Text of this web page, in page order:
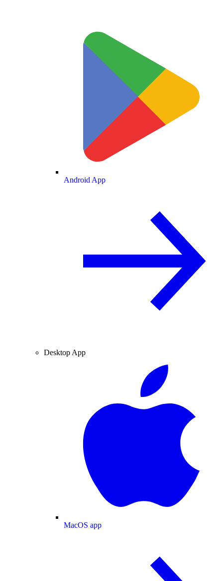
Android App
Desktop App
MacOS app